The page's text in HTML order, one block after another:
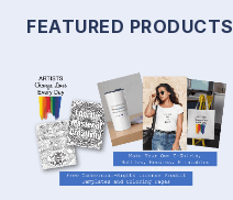
FEATURED PRODUCTS